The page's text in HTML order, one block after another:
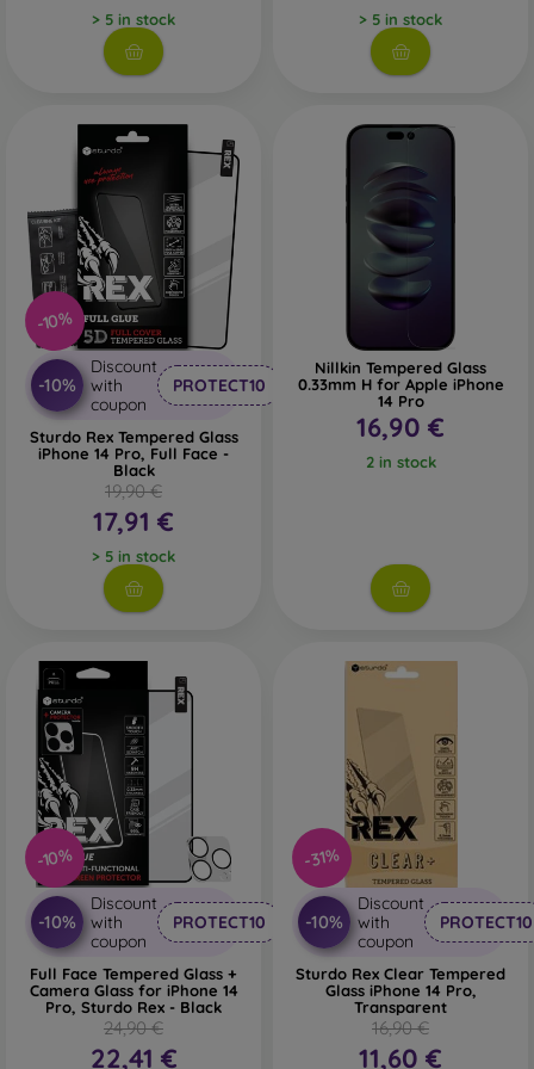
Whether you choose a film or any type of protective glass,
always select it according to the specific model of your
smartphone. In our FOON e-shop, you will find a wide range
> 5 in stock > 5 in stock
-10%
-10%
Discount
with
coupon
PROTECT10
Sturdo Rex Tempered Glass
iPhone 14 Pro, Full Face -
Black
19,90 €
17,91 €
> 5 in stock
Nillkin Tempered Glass
0.33mm H for Apple iPhone
14 Pro
16,90 €
2 in stock
-10%
-10%
Discount
with
coupon
PROTECT10
Full Face Tempered Glass +
Camera Glass for iPhone 14
Pro, Sturdo Rex - Black
24,90 €
22,41 €
-31%
-10%
Discount
with
coupon
PROTECT10
Sturdo Rex Clear Tempered
Glass iPhone 14 Pro,
Transparent
16,90 €
11,60 €